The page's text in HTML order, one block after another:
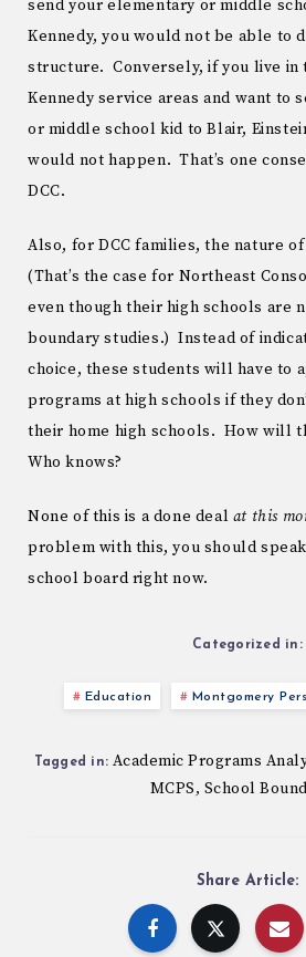
send your elementary or middle
Kennedy, you would not be able to
structure. Conversely, if you live in
Kennedy service areas and want to
or middle school kid to Blair,
would not happen. That’s one
DCC.
Also, for DCC families, the nature of
(That’s the case for Northeast
even though their high schools are
boundary studies.) Instead of
choice, these students will have to
programs at high schools if they
their home high schools. How will
Who knows?
None of this is a done deal at this
problem with this, you should
school board right now.
Categorized in:
Education Montgomery
Tagged in: Academic Programs
MCPS, School
Share Article: